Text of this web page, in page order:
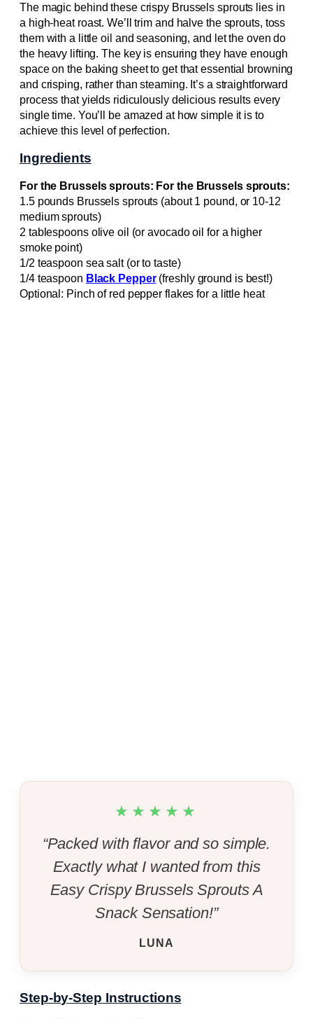
The magic behind these crispy Brussels sprouts lies in
a high-heat roast. We’ll trim and halve the sprouts, toss
them with a little oil and seasoning, and let the oven do
the heavy lifting. The key is ensuring they have enough
space on the baking sheet to get that essential browning
and crisping, rather than steaming. It’s a straightforward
process that yields ridiculously delicious results every
single time. You’ll be amazed at how simple it is to
achieve this level of perfection.
Ingredients
For the Brussels sprouts: For the Brussels sprouts:
1.5 pounds Brussels sprouts (about 1 pound, or 10-12
medium sprouts)
2 tablespoons olive oil (or avocado oil for a higher
smoke point)
1/2 teaspoon sea salt (or to taste)
1/4 teaspoon Black Pepper(freshly ground is best!)
Optional: Pinch of red pepper flakes for a little heat
★★★★★
“Packed with flavor and so simple.
Exactly what I wanted from this
Easy Crispy Brussels Sprouts A
Snack Sensation!”
LUNA
Step-by-Step Instructions